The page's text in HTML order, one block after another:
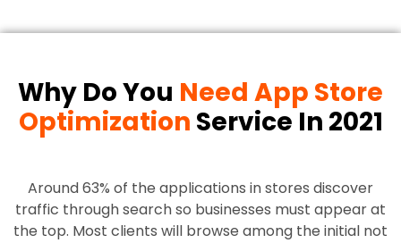
Why Do You Need App Store
Optimization Service In 2021
Around 63% of the applications in stores discover
traffic through search so businesses must appear at
the top. Most clients will browse among the initial not